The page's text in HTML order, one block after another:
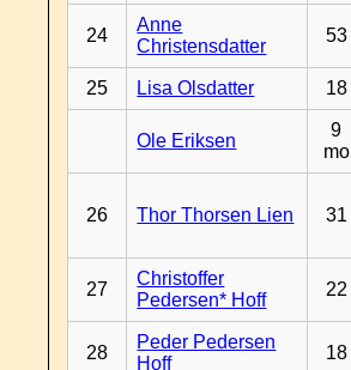
24
Anne
Christensdatter
53
25 Lisa Olsdatter 18
Ole Eriksen
9
mo
26 Thor Thorsen Lien 31
27
Christoffer
Pedersen* Hoff
22
28
Peder Pedersen
Hoff
18